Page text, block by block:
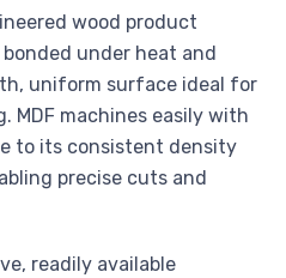
wood product
under heat and
uniform surface ideal for
MDF machines easily with
to its consistent density
precise cuts and
readily available